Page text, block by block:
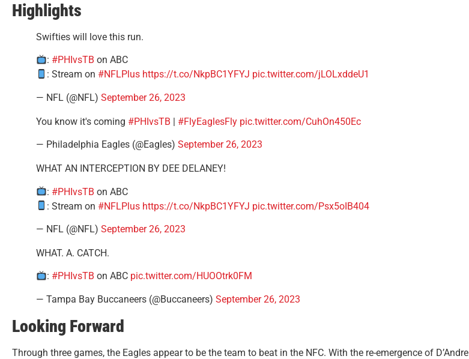
Highlights
Swifties will love this run.
: #PHIvsTB on ABC
: Stream on #NFLPlus https://t.co/NkpBC1YFYJ pic.twitter.com/jLOLxddeU1
— NFL (@NFL) September 26, 2023
You know it's coming #PHIvsTB | #FlyEaglesFly pic.twitter.com/CuhOn450Ec
— Philadelphia Eagles (@Eagles) September 26, 2023
WHAT AN INTERCEPTION BY DEE DELANEY!
: #PHIvsTB on ABC
: Stream on #NFLPlus https://t.co/NkpBC1YFYJ pic.twitter.com/Psx5oIB404
— NFL (@NFL) September 26, 2023
WHAT. A. CATCH.
: #PHIvsTB on ABC pic.twitter.com/HUOOtrk0FM
— Tampa Bay Buccaneers (@Buccaneers) September 26, 2023
Looking Forward
Through three games, the Eagles appear to be the team to beat in the NFC. With the re-emergence of D’Andre